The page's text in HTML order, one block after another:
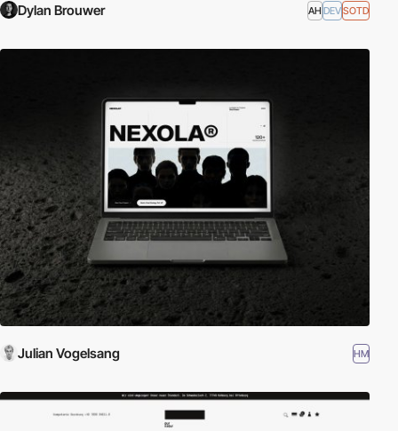
Dylan Brouwer AH DEVSOTD
Julian Vogelsang HM